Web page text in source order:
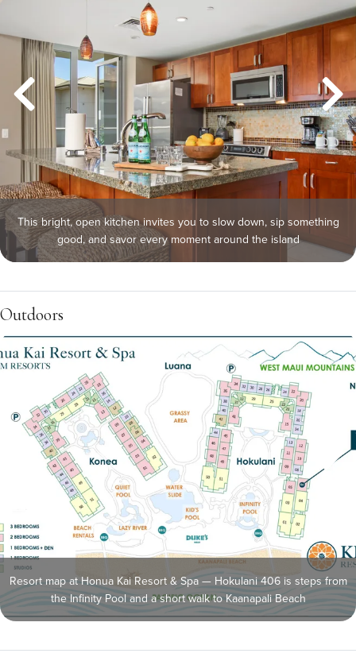
This bright, open kitchen invites you to slow down, sip something
good, and savor every moment around the island
Outdoors
Resort map at Honua Kai Resort & Spa — Hokulani 406 is steps from
the Infinity Pool and a short walk to Kaanapali Beach